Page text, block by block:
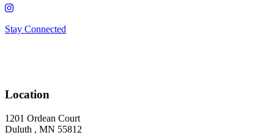
Stay Connected
Location
1201 Ordean Court
Duluth , MN 55812